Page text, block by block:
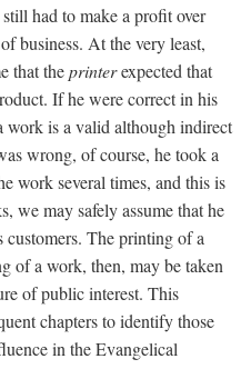
had to make a profit over
business. At the very least,
that theprinterexpected that
If he were correct in his
work is a valid although indirect
wrong, of course, he took a
work several times, and this is
we may safely assume that he
customers. The printing of a
of a work, then, may be taken
of public interest. This
chapters to identify those
in the Evangelical